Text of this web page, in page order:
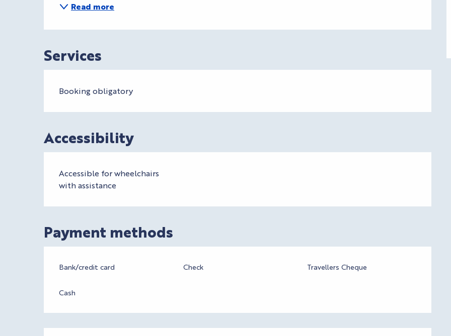
Read more
Services
Booking obligatory
Accessibility
Accessible for wheelchairs
with assistance
Payment methods
Bank/credit card Check Travellers Cheque
Cash